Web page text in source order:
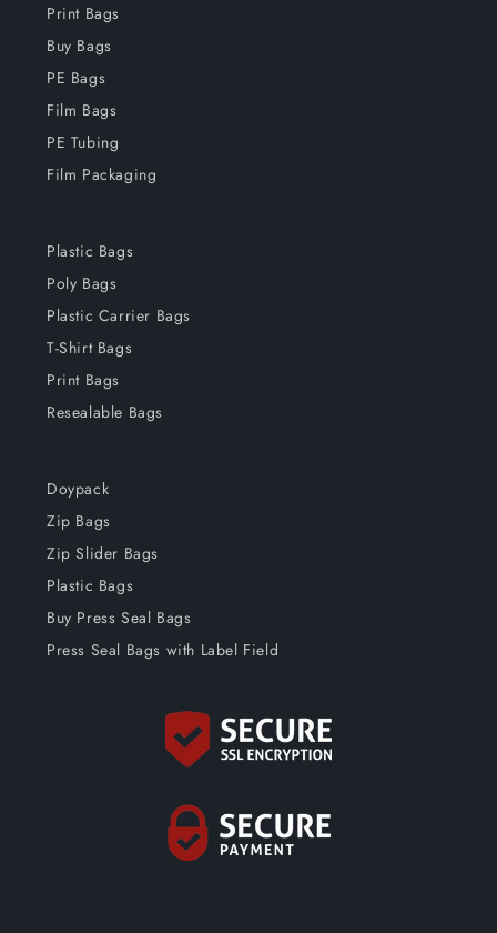
Print Bags
Buy Bags
PE Bags
Film Bags
PE Tubing
Film Packaging
Plastic Bags
Poly Bags
Plastic Carrier Bags
T-Shirt Bags
Print Bags
Resealable Bags
Doypack
Zip Bags
Zip Slider Bags
Plastic Bags
Buy Press Seal Bags
Press Seal Bags with Label Field